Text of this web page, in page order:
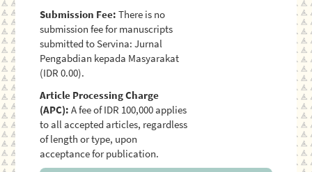
Submission Fee: There is no
submission fee for manuscripts
submitted to Servina: Jurnal
Pengabdian kepada Masyarakat
(IDR 0.00).
Article Processing Charge
(APC): A fee of IDR 100,000 applies
to all accepted articles, regardless
of length or type, upon
acceptance for publication.